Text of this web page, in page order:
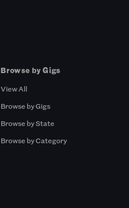
Browse by Gigs
View All
Browse by Gigs
Browse by State
Browse by Category